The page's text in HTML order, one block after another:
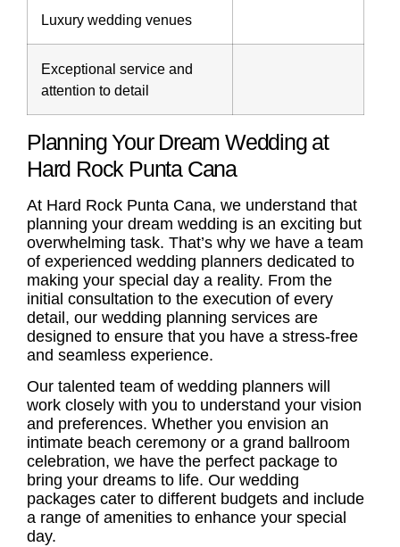
Luxury wedding venues
Exceptional service and
attention to detail
Planning Your Dream Wedding at
Hard Rock Punta Cana
At Hard Rock Punta Cana, we understand that
planning your dream wedding is an exciting but
overwhelming task. That’s why we have a team
of experienced wedding planners dedicated to
making your special day a reality. From the
initial consultation to the execution of every
detail, our wedding planning services are
designed to ensure that you have a stress-free
and seamless experience.
Our talented team of wedding planners will
work closely with you to understand your vision
and preferences. Whether you envision an
intimate beach ceremony or a grand ballroom
celebration, we have the perfect package to
bring your dreams to life. Our wedding
packages cater to different budgets and include
a range of amenities to enhance your special
day.